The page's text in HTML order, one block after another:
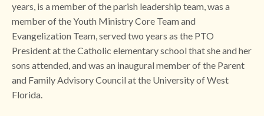
years, is a member of the parish leadership team, was a
member of the Youth Ministry Core Team and
Evangelization Team, served two years as the PTO
President at the Catholic elementary school that she and her
sons attended, and was an inaugural member of the Parent
and Family Advisory Council at the University of West
Florida.